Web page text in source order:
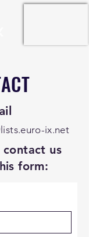
ix.net
contact us
form: